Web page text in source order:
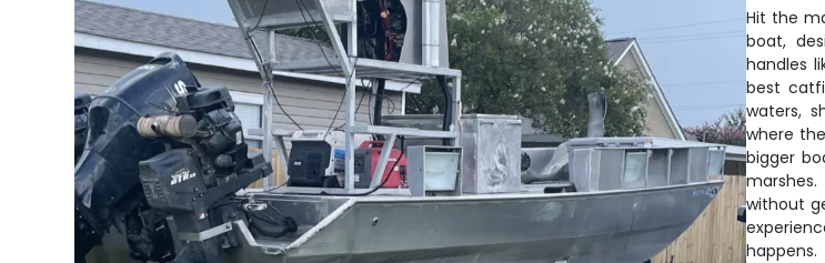
Hit the
boat,
handles
best
waters,
where
bigger
without
happens.